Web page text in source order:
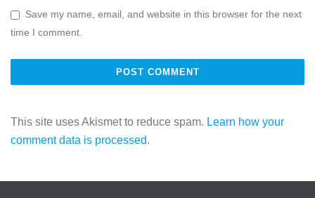
Save my name, email, and website in this browser for the next
time I comment.
This site uses Akismet to reduce spam. Learn how your
comment data is processed.